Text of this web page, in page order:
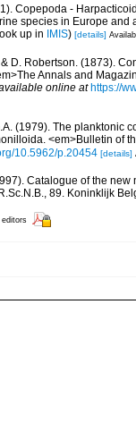
Copepoda -
species in Europe
up in IMIS) [details]
& D. Robertson. (1873).
Annals and
online at https://
(1979). The planktonic
<em>Bulletin of
10.5962/p.20454 [details]
Catalogue of the
89. Koninklijk
editors